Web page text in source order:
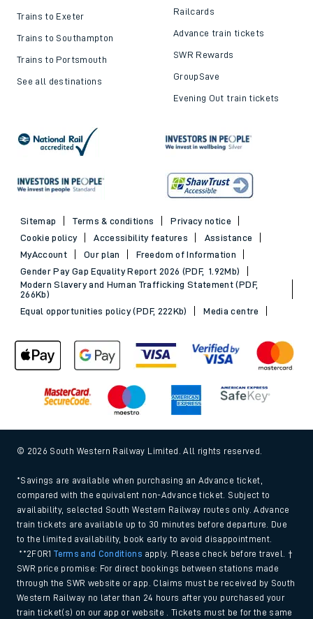
Trains to Exeter
Trains to Southampton
Trains to Portsmouth
See all destinations
Railcards
Advance train tickets
SWR Rewards
GroupSave
Evening Out train tickets
Sitemap Terms & conditions
Privacy notice
Cookie policy
Accessibility features
Assistance
MyAccount
Our plan
Freedom of Information
Gender Pay Gap Equality Report 2026 (PDF, 1.92Mb)
Modern Slavery and Human Trafficking Statement (PDF,
266Kb)
Equal opportunities policy (PDF, 222Kb)
Media centre
© 2026 South Western Railway Limited. All rights reserved.
*Savings are available when purchasing an Advance ticket,
compared with the equivalent non-Advance ticket. Subject to
availability, selected South Western Railway routes only. Advance
train tickets are available up to 30 minutes before departure. Due
to the limited availability, book early to avoid disappointment.
**2FOR1Terms and Conditions apply. Please check before travel. †
SWR price promise: For direct bookings between stations made
through the SWR website or app. Claims must be received by South
Western Railway no later than 24 hours after you purchased your
train ticket(s) on our app or website . Tickets must be for the same